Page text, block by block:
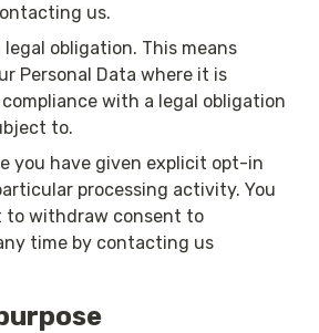
us.
obligation. This means
Personal Data where it is
with a legal obligation
to.
you have given explicit opt-in
processing activity. You
to withdraw consent to
time by contacting us